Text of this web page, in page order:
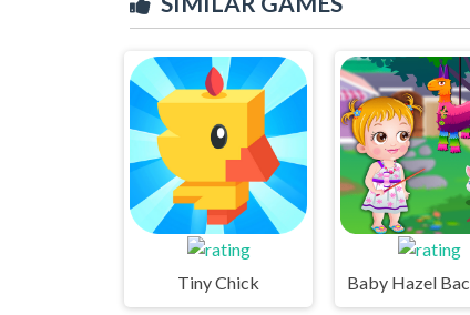
Tiny Chick